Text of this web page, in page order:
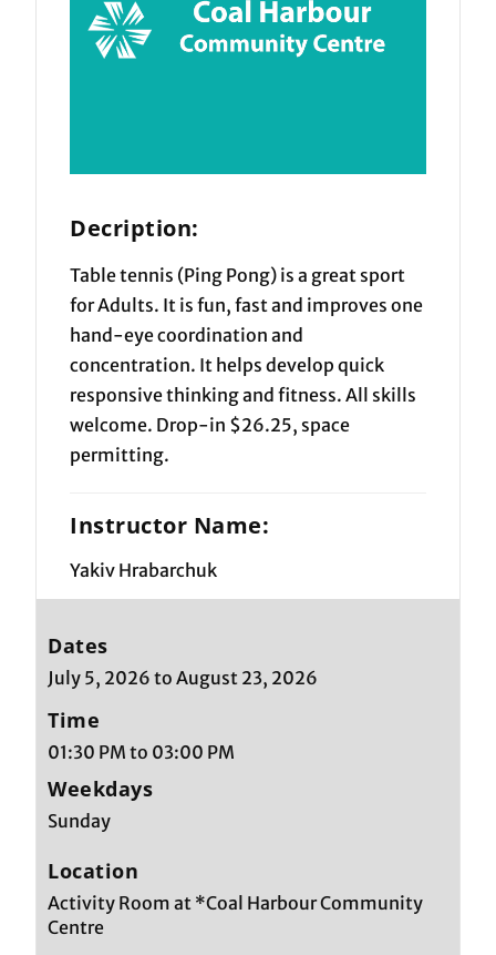
Decription:
Table tennis (Ping Pong) is a great sport
for Adults. It is fun, fast and improves one
hand-eye coordination and
concentration. It helps develop quick
responsive thinking and fitness. All skills
welcome. Drop-in $26.25, space
permitting.
Instructor Name:
Yakiv Hrabarchuk
Dates
July 5, 2026 to August 23, 2026
Time
01:30 PM to 03:00 PM
Weekdays
Sunday
Location
Activity Room at *Coal Harbour Community
Centre